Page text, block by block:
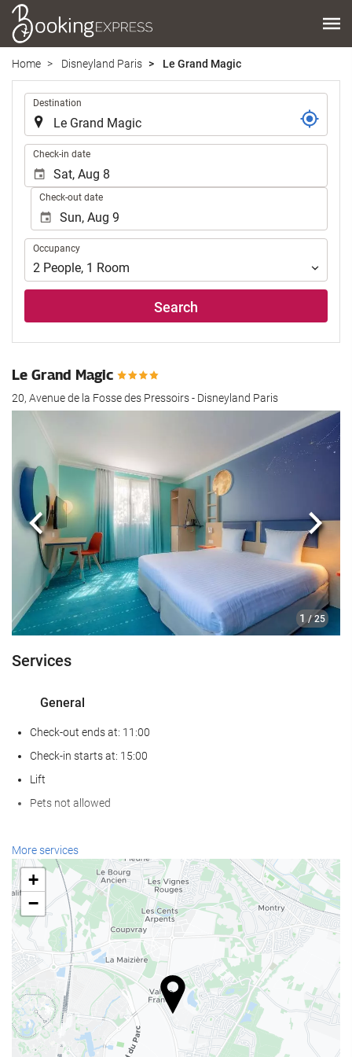
Home Disneyland Paris Le Grand Magic
Destination
Check-in date
Check-out date
Occupancy
Occupancy
2 People, 1 Room
Search
Le Grand Magic
20, Avenue de la Fosse des Pressoirs - Disneyland Paris
1 / 25
Previous Next
Services
General
Check-out ends at: 11:00
Check-in starts at: 15:00
Lift
Pets not allowed
Reception services
24-hour front desk
Luggage storage
Food and beverage
Restaurant (à la carte)
Bar
Internet
More services
+
−